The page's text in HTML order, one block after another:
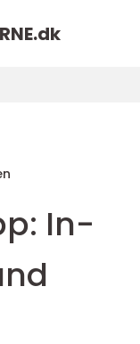
dk
In-